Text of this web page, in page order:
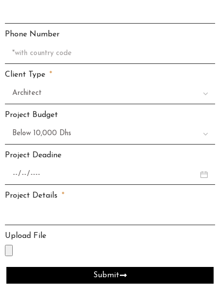
Phone Number
Client Type
Project Budget
Project Deadine
Project Details
Upload File
Submit